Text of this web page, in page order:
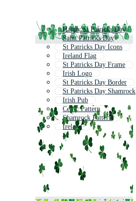
Happy St Patricks Day
Saint Patricks Day
St Patricks Day Icons
Ireland Flag
St Patricks Day Frame
Irish Logo
St Patricks Day Border
St Patricks Day Shamrock
Irish Pub
Celtic Pattern
Shamrock Pattern
Ireland